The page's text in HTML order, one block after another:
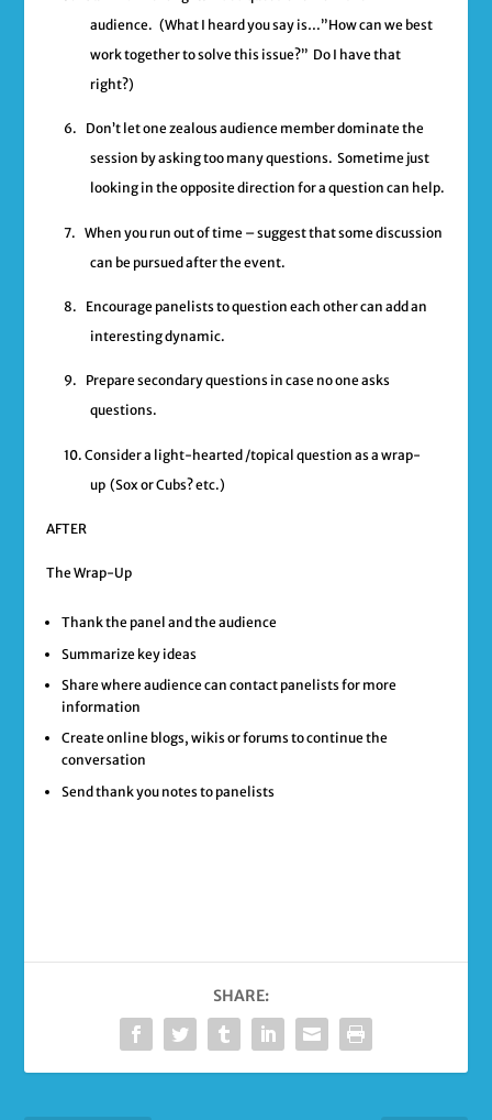
audience. (What I heard you say is…”How can we best
work together to solve this issue?” Do I have that
right?)
6.
Don’t let one zealous audience member dominate the
session by asking too many questions. Sometime just
looking in the opposite direction for a question can help.
7.
When you run out of time – suggest that some discussion
can be pursued after the event.
8.
Encourage panelists to question each other can add an
interesting dynamic.
9.
Prepare secondary questions in case no one asks
questions.
10.Consider a light-hearted /topical question as a wrap-
up (Sox or Cubs? etc.)
AFTER
The Wrap-Up
Thank the panel and the audience
Summarize key ideas
Share where audience can contact panelists for more
information
Create online blogs, wikis or forums to continue the
conversation
Send thank you notes to panelists
SHARE: